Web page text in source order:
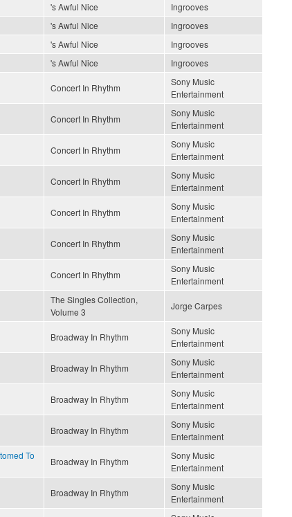
's Awful Nice
Ingrooves
's Awful Nice
Ingrooves
's Awful Nice
Ingrooves
's Awful Nice Ingrooves
Concert In Rhythm
Sony Music
Entertainment
Concert In Rhythm
Sony Music
Entertainment
Concert In Rhythm
Sony Music
Entertainment
Concert In Rhythm
Sony Music
Entertainment
Concert In Rhythm
Sony Music
Entertainment
Concert In Rhythm
Sony Music
Entertainment
Concert In Rhythm
Sony Music
Entertainment
The Singles Collection,
Volume 3
Jorge Carpes
Broadway In Rhythm
Sony Music
Entertainment
Broadway In Rhythm
Sony Music
Entertainment
Broadway In Rhythm
Sony Music
Entertainment
Broadway In Rhythm
Sony Music
Entertainment
To
Broadway In Rhythm
Sony Music
Entertainment
Broadway In Rhythm
Sony Music
Entertainment